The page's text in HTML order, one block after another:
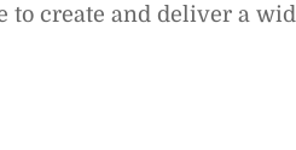
to create and deliver a